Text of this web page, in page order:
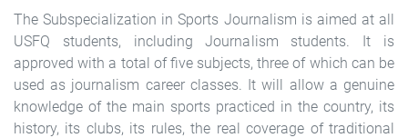
The Subspecialization in Sports Journalism is aimed at all
USFQ students, including Journalism students. It is
approved with a total of five subjects, three of which can be
used as journalism career classes. It will allow a genuine
knowledge of the main sports practiced in the country, its
history, its clubs, its rules, the real coverage of traditional